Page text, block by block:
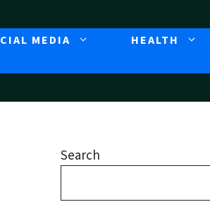
MEDIA HEALTH
Search